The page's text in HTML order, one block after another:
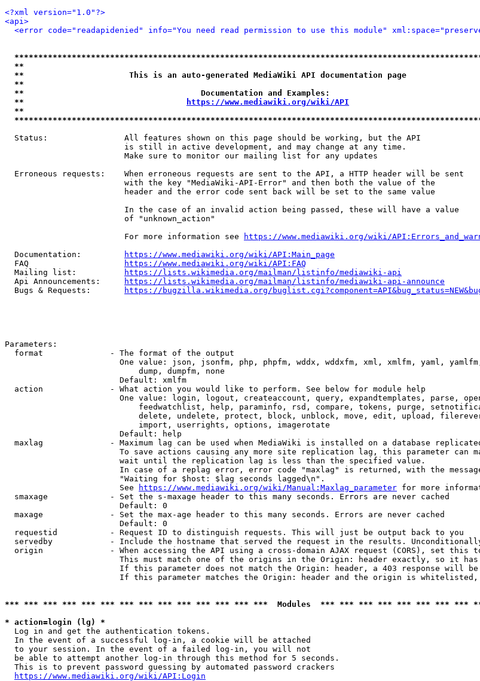
<?xml version="1.0"?>
<api>
<error code="readapidenied" info="You need read permission to use this module"
**
**                      This is an auto-generated MediaWiki API documentation page
**
**                                     Documentation and Examples:
**
https://www.mediawiki.org/wiki/API
**
  Status:                All features shown on this page should be working, but the API
                         is still in active development, and may change at any time.
                         Make sure to monitor our mailing list for any updates
  Erroneous requests:    When erroneous requests are sent to the API, a HTTP header will be sent
                         with the key "MediaWiki-API-Error" and then both the value of the
                         header and the error code sent back will be set to the same value
                         In the case of an invalid action being passed, these will have a value
                         of "unknown_action"
                         For more information see
https://www.mediawiki.org/wiki/
  Documentation:
https://www.mediawiki.org/wiki/API:Main_page
  FAQ
https://www.mediawiki.org/wiki/API:FAQ
  Mailing list:
https://lists.wikimedia.org/mailman/listinfo/mediawiki-api
  Api Announcements:
https://lists.wikimedia.org/mailman/listinfo/mediawiki-api-announce
  Bugs & Requests:
https://bugzilla.wikimedia.org/
Parameters:
  format              - The format of the output
One value: json, jsonfm, php, phpfm, wddx, wddxfm, xml, xmlfm, yaml,
                            dump, dumpfm, none
                        Default: xmlfm
  action              - What action you would like to perform. See below for module help
One value: login, logout, createaccount, query, expandtemplates, parse,
feedwatchlist, help, paraminfo, rsd, compare, tokens, purge,
delete, undelete, protect, block, unblock, move, edit, upload,
                            import, userrights, options, imagerotate
                        Default: help
maxlag              - Maximum lag can be used when MediaWiki is installed on a database
To save actions causing any more site replication lag, this parameter can
                        wait until the replication lag is less than the specified value.
In case of a replag error, error code "maxlag" is returned, with the
                        "Waiting for $host: $lag seconds lagged\n".
                        See
https://www.mediawiki.org/wiki/Manual:Maxlag_parameter for more
  smaxage             - Set the s-maxage header to this many seconds. Errors are never cached
                        Default: 0
  maxage              - Set the max-age header to this many seconds. Errors are never cached
                        Default: 0
  requestid           - Request ID to distinguish requests. This will just be output back to you
servedby            - Include the hostname that served the request in the results.
origin              - When accessing the API using a cross-domain AJAX request (CORS), set this
This must match one of the origins in the Origin: header exactly, so it
If this parameter does not match the Origin: header, a 403 response will be
If this parameter matches the Origin: header and the origin is
*** *** *** *** *** *** *** *** *** *** *** *** *** ***  Modules  *** *** *** *** *** *** *** ***
* action=login (lg) *
  Log in and get the authentication tokens.
  In the event of a successful log-in, a cookie will be attached
  to your session. In the event of a failed log-in, you will not
  be able to attempt another log-in through this method for 5 seconds.
  This is to prevent password guessing by automated password crackers
https://www.mediawiki.org/wiki/API:Login